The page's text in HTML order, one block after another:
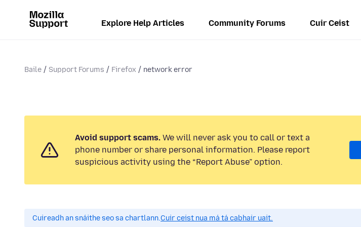
Explore Help Articles Community Forums Cuir Ceist
Baile Support Forums Firefox network error
Avoid support scams. We will never ask you to call or text a
phone number or share personal information. Please report
suspicious activity using the “Report Abuse” option.
Cuireadh an snáithe seo sa chartlann.Cuir ceist nua má tá cabhair uait.